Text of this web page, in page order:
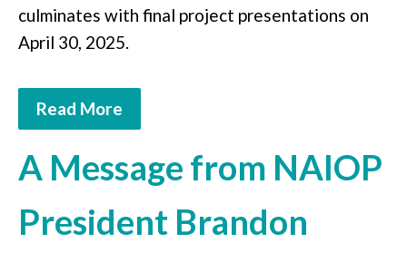
culminates with final project presentations on
April 30, 2025.
Read More
A Message from NAIOP
President Brandon